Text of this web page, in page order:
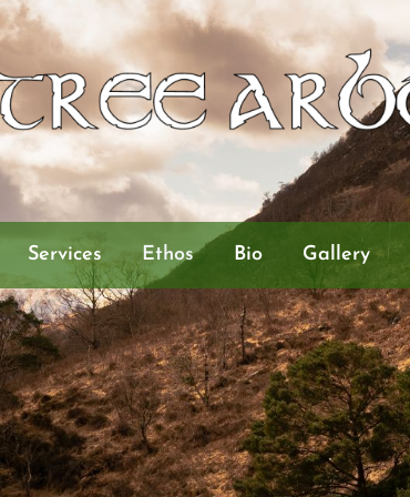
Services Ethos Bio Gallery